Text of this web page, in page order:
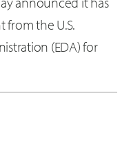
from the U.S.
(EDA) for